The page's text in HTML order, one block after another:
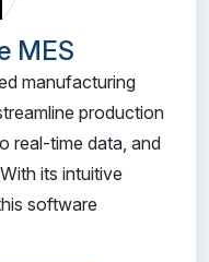
MES
manufacturing
production
real-time data, and
its intuitive
software